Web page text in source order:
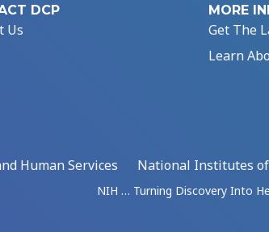
DCP
Us
MORE
Get The
Learn
Human Services
National Institutes
NIH … Turning Discovery Into